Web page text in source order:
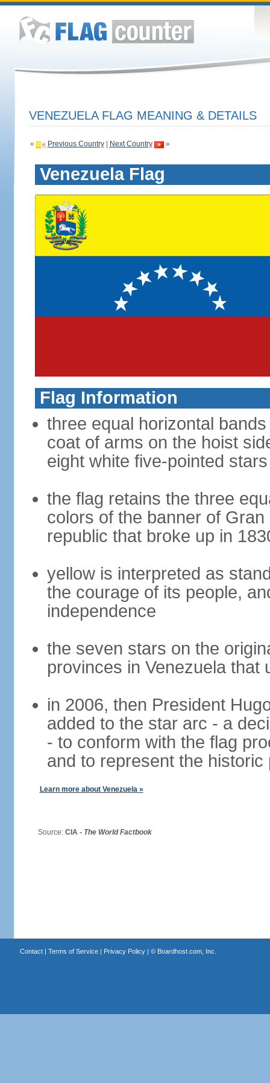
VENEZUELA FLAG MEANING & DETAILS
« Previous Country| Next Country »
Venezuela Flag
Flag Information
three equal horizontal
coat of arms on the hoist
eight white five-pointed
the flag retains the three
colors of the banner of
republic that broke up in
yellow is interpreted as
the courage of its people,
independence
the seven stars on the
provinces in Venezuela that
in 2006, then President
added to the star arc - a
- to conform with the flag
and to represent the
Learn more about Venezuela »
Source: CIA - The World Factbook
Contact| Terms of Service| Privacy Policy| © Boardhost.com, Inc.